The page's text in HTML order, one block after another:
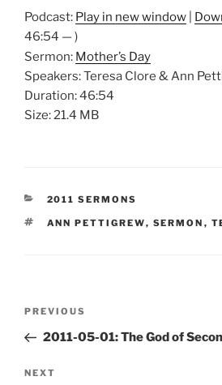
Podcast: Play in new window
46:54 — )
Sermon: Mother’s Day
Speakers: Teresa Clore & Ann
Duration: 46:54
Size: 21.4 MB
CATEGORIES
2011 SERMONS
TAGS
ANN PETTIGREW, SERMON ,
Previous
Post
PREVIOUS
2011-05-01: The God of
Next
NEXT